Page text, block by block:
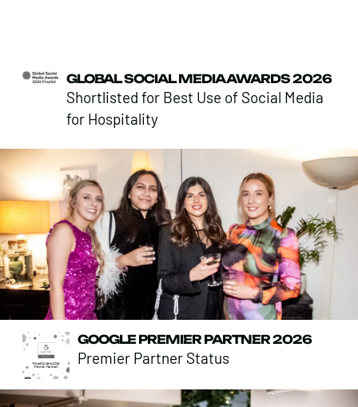
GLOBAL SOCIAL MEDIA AWARDS 2026
Shortlisted for Best Use of Social Media
for Hospitality
GOOGLE PREMIER PARTNER 2026
Premier Partner Status